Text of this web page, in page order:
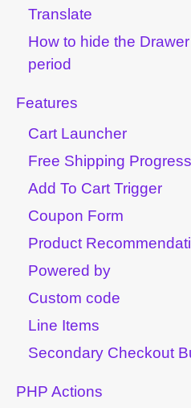
Translate
How to hide the
period
Features
Cart Launcher
Free Shipping
Add To Cart Trigger
Coupon Form
Product
Powered by
Custom code
Line Items
Secondary Checkout
PHP Actions